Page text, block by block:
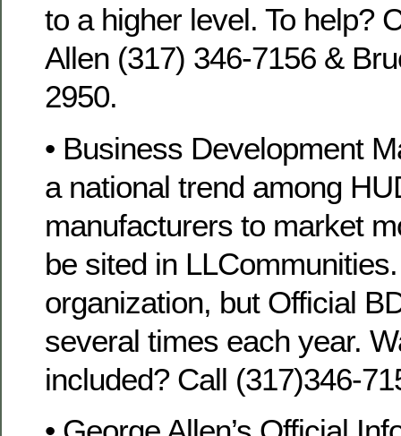
to a higher level. To help?
Allen (317) 346-7156 &
2950.
• Business Development
a national trend among
manufacturers to market
be sited in
organization, but Official
several times each year.
included? Call (317)346-